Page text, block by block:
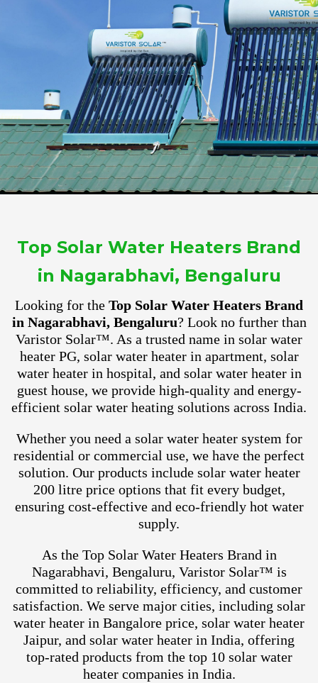
Top Solar Water Heaters Brand
in Nagarabhavi, Bengaluru
Looking for the Top Solar Water Heaters Brand
in Nagarabhavi, Bengaluru? Look no further than
Varistor Solar™. As a trusted name in solar water
heater PG, solar water heater in apartment, solar
water heater in hospital, and solar water heater in
guest house, we provide high-quality and energy-
efficient solar water heating solutions across India.
Whether you need a solar water heater system for
residential or commercial use, we have the perfect
solution. Our products include solar water heater
200 litre price options that fit every budget,
ensuring cost-effective and eco-friendly hot water
supply.
As the Top Solar Water Heaters Brand in
Nagarabhavi, Bengaluru, Varistor Solar™ is
committed to reliability, efficiency, and customer
satisfaction. We serve major cities, including solar
water heater in Bangalore price, solar water heater
Jaipur, and solar water heater in India, offering
top-rated products from the top 10 solar water
heater companies in India.